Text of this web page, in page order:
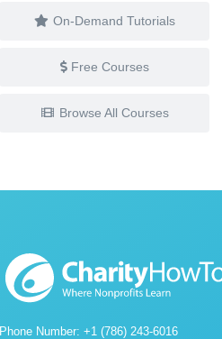
On-Demand Tutorials
Free Courses
Browse All Courses
Phone Number: +1 (786) 243-6016